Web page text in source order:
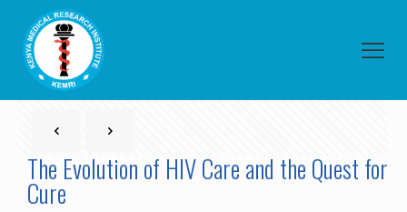
The Evolution of HIV Care and the Quest for
Cure